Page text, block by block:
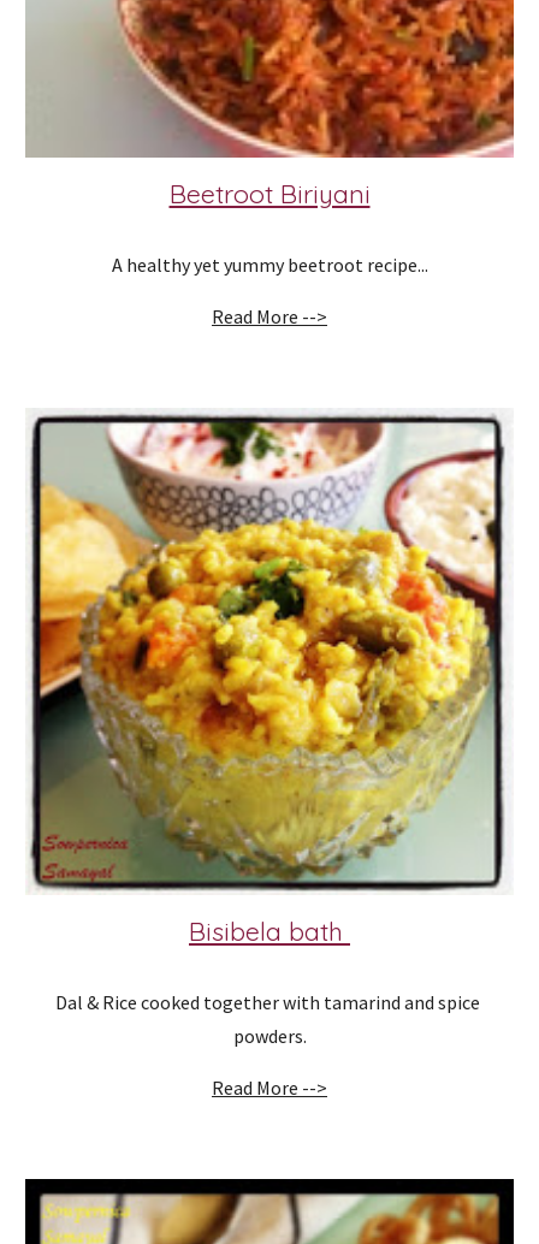
Beetroot Biriyani
A healthy yet yummy beetroot recipe...
Read More -->
Bisibela bath
Dal & Rice cooked together with tamarind and spice
powders.
Read More -->